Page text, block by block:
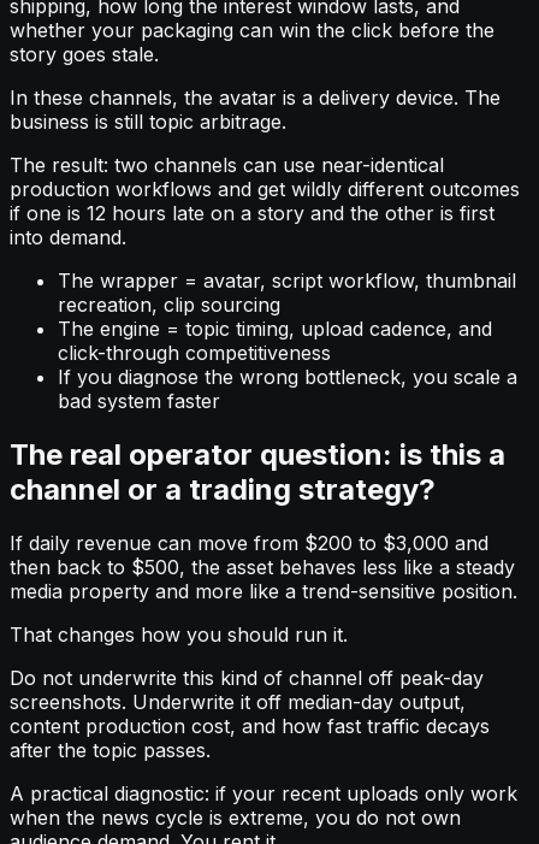
shipping, how long the interest window lasts, and
whether your packaging can win the click before the
story goes stale.
In these channels, the avatar is a delivery device. The
business is still topic arbitrage.
The result: two channels can use near-identical
production workflows and get wildly different outcomes
if one is 12 hours late on a story and the other is first
into demand.
The wrapper = avatar, script workflow, thumbnail
recreation, clip sourcing
The engine = topic timing, upload cadence, and
click-through competitiveness
If you diagnose the wrong bottleneck, you scale a
bad system faster
The real operator question: is this a
channel or a trading strategy?
If daily revenue can move from $200 to $3,000 and
then back to $500, the asset behaves less like a steady
media property and more like a trend-sensitive position.
That changes how you should run it.
Do not underwrite this kind of channel off peak-day
screenshots. Underwrite it off median-day output,
content production cost, and how fast traffic decays
after the topic passes.
A practical diagnostic: if your recent uploads only work
when the news cycle is extreme, you do not own